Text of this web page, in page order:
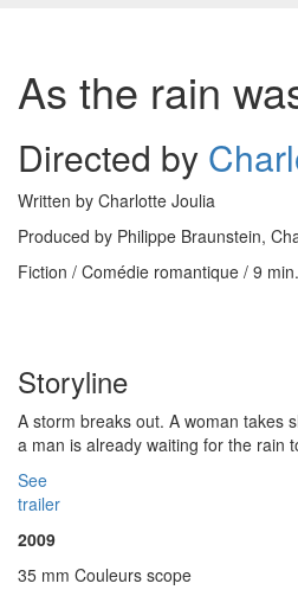
As the rain
Directed by
Written by Charlotte Joulia
Produced by Philippe Braunstein,
Fiction / Comédie romantique / 9 min.
Storyline
A storm breaks out. A woman takes
a man is already waiting for the rain
See
trailer
2009
35 mm Couleurs scope